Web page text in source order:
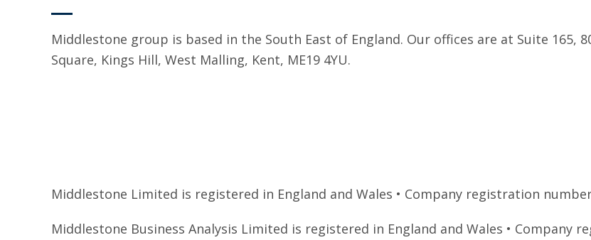
Middlestone group is based in the South East of England. Our offices are at Suite 165,
Square, Kings Hill, West Malling, Kent, ME19 4YU.
Middlestone Limited is registered in England and Wales • Company registration number
Middlestone Business Analysis Limited is registered in England and Wales • Company